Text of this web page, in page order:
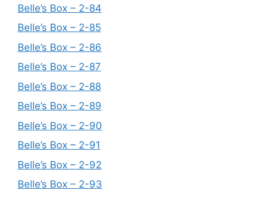
Belle’s Box – 2-84
Belle’s Box – 2-85
Belle’s Box – 2-86
Belle’s Box – 2-87
Belle’s Box – 2-88
Belle’s Box – 2-89
Belle’s Box – 2-90
Belle’s Box – 2-91
Belle’s Box – 2-92
Belle’s Box – 2-93